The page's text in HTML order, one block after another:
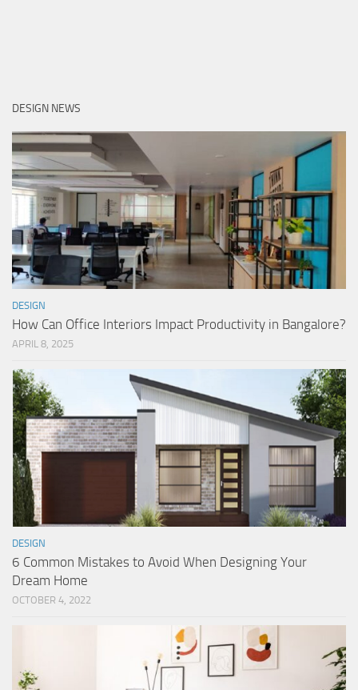
DESIGN NEWS
DESIGN
How Can Office Interiors Impact Productivity in Bangalore?
APRIL 8, 2025
DESIGN
6 Common Mistakes to Avoid When Designing Your
Dream Home
OCTOBER 4, 2022